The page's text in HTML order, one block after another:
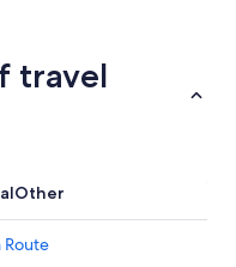
travel
Other
Route